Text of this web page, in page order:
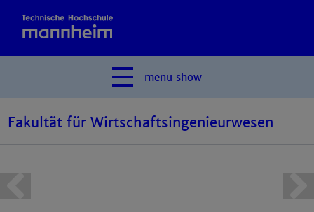
menu show
Fakultät für Wirtschaftsingenieurwesen